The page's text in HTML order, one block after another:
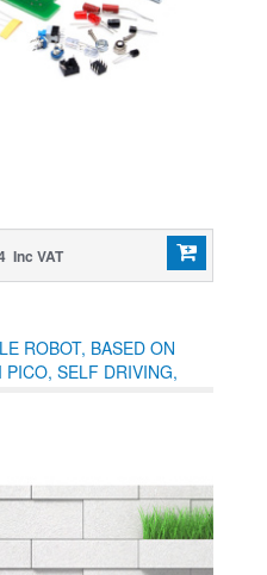
Inc VAT
ROBOT, BASED ON
PICO, SELF DRIVING,